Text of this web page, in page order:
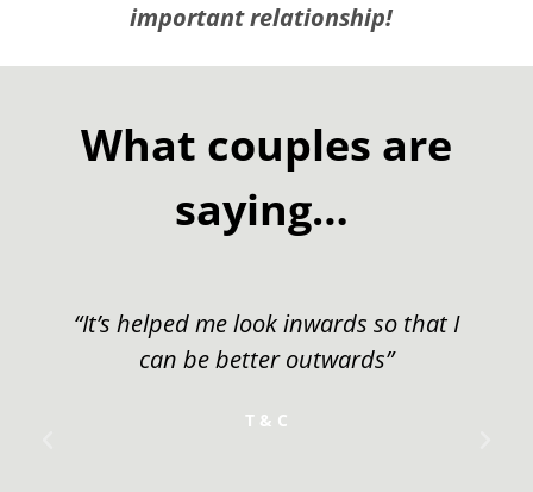
important relationship!
What couples are
saying…
so that I
"It’s one thing to get the
course and to
away with other couples